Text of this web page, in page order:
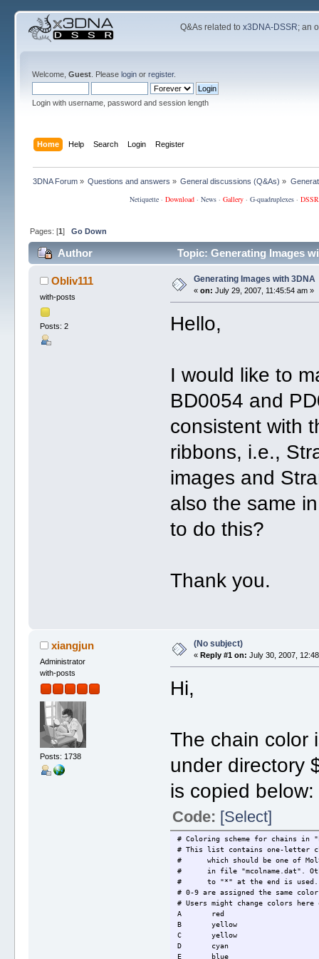
Q&As related tox3DNA-DSSR; an
Welcome, Guest. Please loginor register.
Login with username, password and session length
Home Help Search Login Register
3DNA Forum» Questions and answers » General discussions (Q&As) »
Netiquette· Download· News· Gallery· G-quadruplexes·
Pages: [1] Go Down
Author Topic: Generating Images
Obliv111
with-posts
Posts: 2
Generating Images with 3DNA
« on: July 29, 2007, 11:45:54 am »
Hello,
I would like to
BD0054 and
consistent with
ribbons, i.e.,
images and
also the same
to do this?
Thank you.
xiangjun
Administrator
with-posts
Posts: 1738
(No subject)
« Reply #1 on: July 30, 2007,
Hi,
The chain color
under directory
is copied below:
Code: [Select]
# Coloring scheme for chains in
# This list contains one-letter
# which should be one of
# in file "mcolname.dat".
# to "*" at the end is used.
# 0-9 are assigned the same
# Users might change colors
A red
B yellow
C yellow
D cyan
E blue